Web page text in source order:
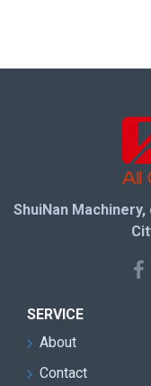
ShuiNan
SERVICE
About
Contact